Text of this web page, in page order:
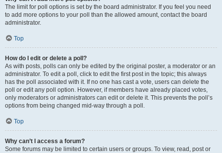
The limit for poll options is set by the board administrator. If you feel you need
to add more options to your poll than the allowed amount, contact the board
administrator.
Top
How do I edit or delete a poll?
As with posts, polls can only be edited by the original poster, a moderator or an
administrator. To edit a poll, click to edit the first post in the topic; this always
has the poll associated with it. If no one has cast a vote, users can delete the
poll or edit any poll option. However, if members have already placed votes,
only moderators or administrators can edit or delete it. This prevents the poll’s
options from being changed mid-way through a poll.
Top
Why can’t I access a forum?
Some forums may be limited to certain users or groups. To view, read, post or